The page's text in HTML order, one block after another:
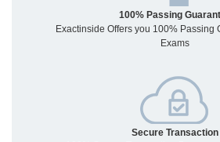
100% Passing
Exactinside Offers you 100% Passing
Exams
Secure Transaction